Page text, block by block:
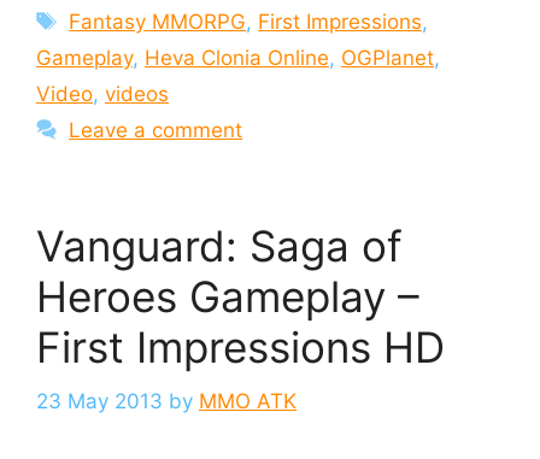
Tags
Fantasy MMORPG, First Impressions,
Gameplay, Heva Clonia Online, OGPlanet,
Video, videos
Leave a comment
Vanguard: Saga of
Heroes Gameplay –
First Impressions HD
23 May 2013 by MMO ATK